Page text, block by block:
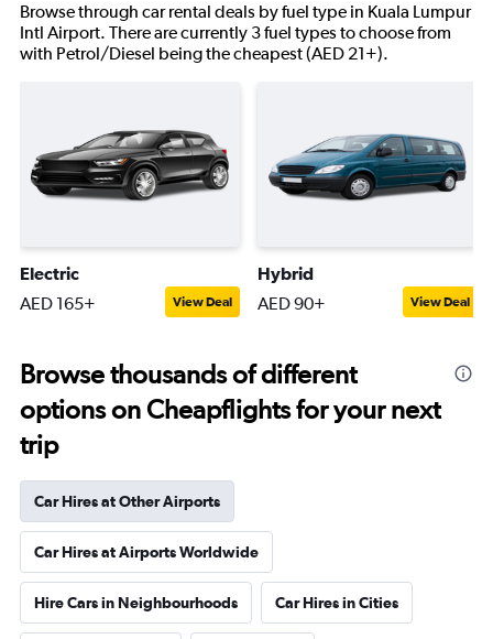
Browse through car rental deals by fuel type in Kuala Lumpur
Intl Airport. There are currently 3 fuel types to choose from
with Petrol/Diesel being the cheapest (AED 21+).
Electric
AED 165+ View Deal
Hybrid
AED 90+ View Deal
Browse thousands of different
options on Cheapflights for your next
trip
Car Hires at Other Airports
Car Hires at Airports Worldwide
Hire Cars in Neighbourhoods Car Hires in Cities